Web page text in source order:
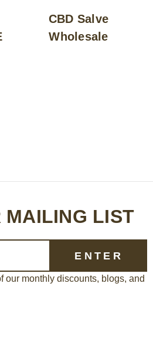
CBD Salve
Wholesale
MAILING LIST
our monthly discounts, blogs, and